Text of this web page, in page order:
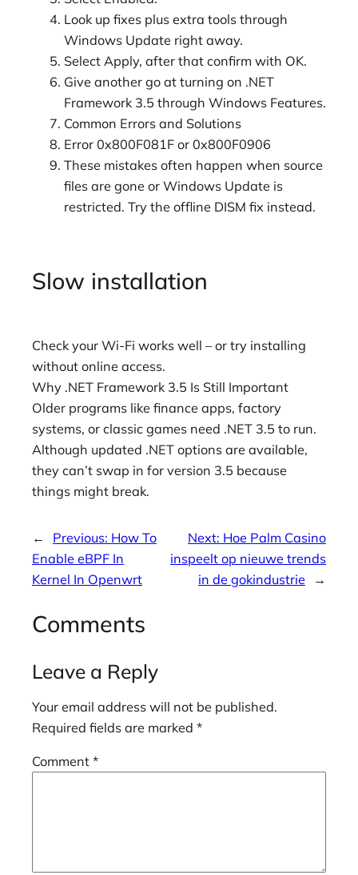
Look up fixes plus extra tools through
Windows Update right away.
Select Apply, after that confirm with OK.
Give another go at turning on .NET
Framework 3.5 through Windows Features.
Common Errors and Solutions
Error 0x800F081F or 0x800F0906
These mistakes often happen when source
files are gone or Windows Update is
restricted. Try the offline DISM fix instead.
Slow installation
Check your Wi-Fi works well – or try installing
without online access.
Why .NET Framework 3.5 Is Still Important
Older programs like finance apps, factory
systems, or classic games need .NET 3.5 to run.
Although updated .NET options are available,
they can’t swap in for version 3.5 because
things might break.
← Previous: How To
Enable eBPF In
Kernel In Openwrt
Next: Hoe Palm Casino
inspeelt op nieuwe trends
in de gokindustrie
→
Comments
Leave a Reply
Your email address will not be published.
Required fields are marked *
Comment *